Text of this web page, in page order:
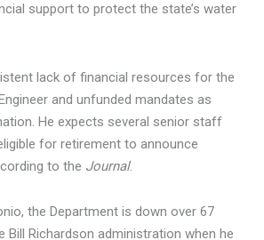
support to protect the state’s water
lack of financial resources for the
and unfunded mandates as
He expects several senior staff
for retirement to announce
to the Journal.
the Department is down over 67
Bill Richardson administration when he